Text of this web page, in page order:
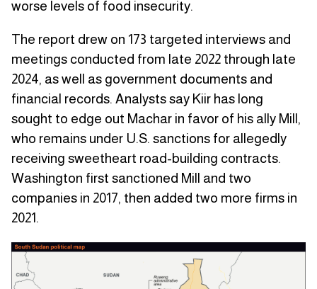
worse levels of food insecurity.
The report drew on 173 targeted interviews and
meetings conducted from late 2022 through late
2024, as well as government documents and
financial records. Analysts say Kiir has long
sought to edge out Machar in favor of his ally Mill,
who remains under U.S. sanctions for allegedly
receiving sweetheart road-building contracts.
Washington first sanctioned Mill and two
companies in 2017, then added two more firms in
2021.